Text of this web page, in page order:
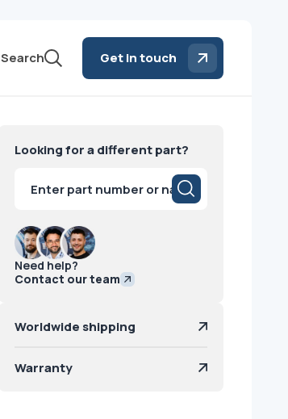
Search Get in touch
Looking for a different part?
search
Need help?
Contact our team
Worldwide shipping
Warranty